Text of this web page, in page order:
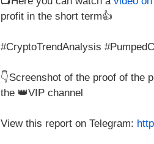
profit in the short term👍
#CryptoTrendAnalysis
👇Screenshot of the proof of the
the 👑VIP channel
View this report on Telegram: